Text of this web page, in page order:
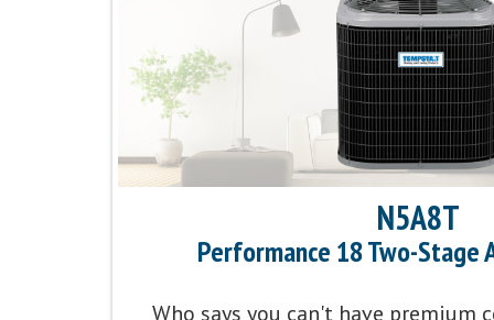
Communicating Capabilities:Wi-Fi® enabled
Ion™ Black System Control
Product Warranty: 10-Year No Hassle
10-Year Parts Limited Warranty
Energy Star Qualified:U.S. Environmental
N5A8T
Performance 18 Two-Stage
Who says you can't have premium